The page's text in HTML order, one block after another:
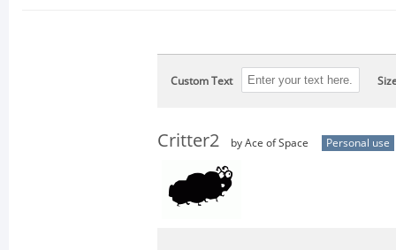
Custom Text
Critter2 by Ace of Space Personal use